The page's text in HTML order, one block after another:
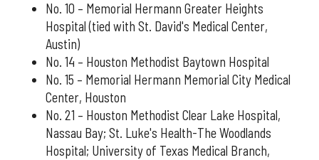
No. 10 – Memorial Hermann Greater Heights
Hospital (tied with St. David's Medical Center,
Austin)
No. 14 – Houston Methodist Baytown Hospital
No. 15 – Memorial Hermann Memorial City Medical
Center, Houston
No. 21 – Houston Methodist Clear Lake Hospital,
Nassau Bay; St. Luke's Health-The Woodlands
Hospital; University of Texas Medical Branch,